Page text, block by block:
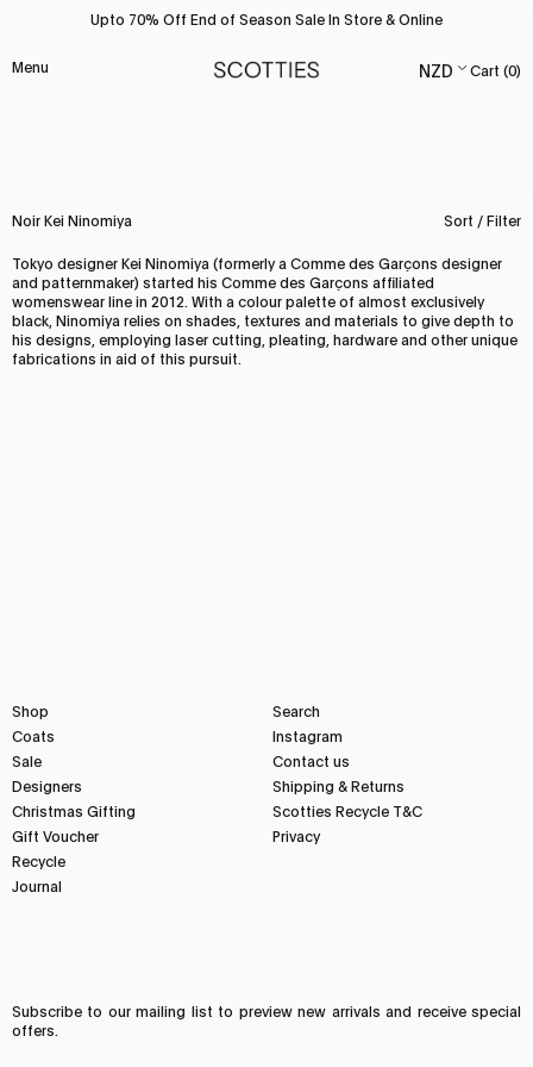
Upto 70% Off End of Season Sale In Store & Online
Menu Cart (0)
Noir Kei Ninomiya Sort / Filter
Tokyo designer Kei Ninomiya (formerly a Comme des Garçons designer
and patternmaker) started his Comme des Garçons affiliated
womenswear line in 2012. With a colour palette of almost exclusively
black, Ninomiya relies on shades, textures and materials to give depth to
his designs, employing laser cutting, pleating, hardware and other unique
fabrications in aid of this pursuit.
Shop
Coats
Sale
Designers
Christmas Gifting
Gift Voucher
Recycle
Journal
Search
Instagram
Contact us
Shipping & Returns
Scotties Recycle T&C
Privacy
Subscribe to our mailing list to preview new arrivals and receive special
offers.